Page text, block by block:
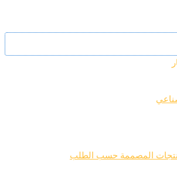
المصممة حسب الطلب